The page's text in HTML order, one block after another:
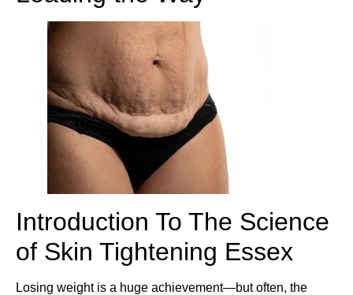
Introduction To The Science
of Skin Tightening Essex
Losing weight is a huge achievement—but often, the